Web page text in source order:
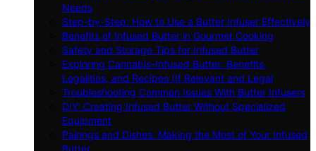
Needs
Step-by-Step: How to Use a Butter Infuser Effectively
Benefits of Infused Butter in Gourmet Cooking
Safety and Storage Tips for Infused Butter
Exploring Cannabis-Infused Butter: Benefits,
Legalities, and Recipes (If Relevant and Legal
Troubleshooting Common Issues With Butter Infusers
DIY: Creating Infused Butter Without Specialized
Equipment
Pairings and Dishes: Making the Most of Your Infused
Butter